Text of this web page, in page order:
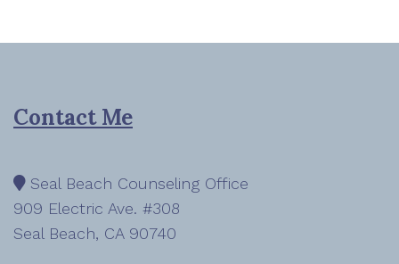
Contact Me
Seal Beach Counseling Office
909 Electric Ave. #308
Seal Beach, CA 90740